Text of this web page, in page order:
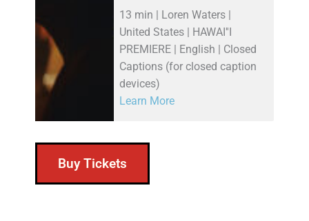
13 min | Loren Waters |
United States | HAWAI''I
PREMIERE | English | Closed
Captions (for closed caption
devices)
Learn More
Buy Tickets